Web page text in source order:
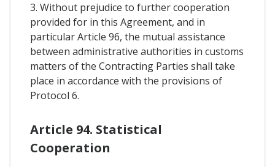
3. Without prejudice to further cooperation
provided for in this Agreement, and in
particular Article 96, the mutual assistance
between administrative authorities in customs
matters of the Contracting Parties shall take
place in accordance with the provisions of
Protocol 6.
Article 94. Statistical
Cooperation